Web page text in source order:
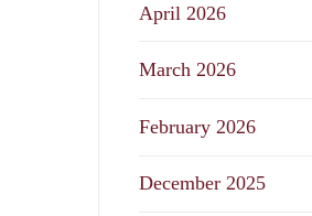
April 2026
March 2026
February 2026
December 2025